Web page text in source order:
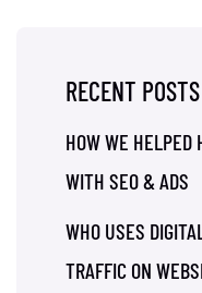
RECENT POSTS
HOW WE HELPED
WITH SEO & ADS
WHO USES
TRAFFIC ON